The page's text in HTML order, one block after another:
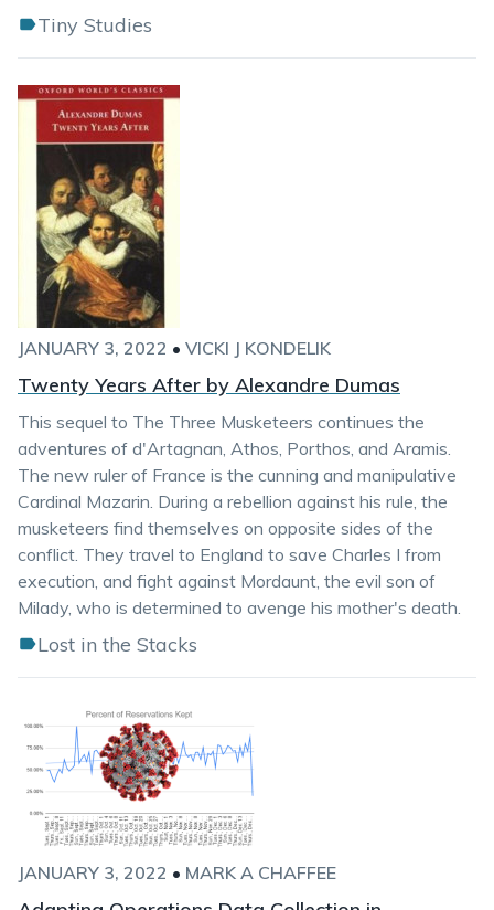
Tiny Studies
JANUARY 3, 2022 • VICKI J KONDELIK
Twenty Years After by Alexandre Dumas
This sequel to The Three Musketeers continues the
adventures of d'Artagnan, Athos, Porthos, and Aramis.
The new ruler of France is the cunning and manipulative
Cardinal Mazarin. During a rebellion against his rule, the
musketeers find themselves on opposite sides of the
conflict. They travel to England to save Charles I from
execution, and fight against Mordaunt, the evil son of
Milady, who is determined to avenge his mother's death.
Lost in the Stacks
JANUARY 3, 2022 • MARK A CHAFFEE